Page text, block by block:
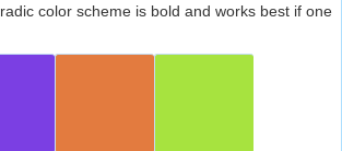
color scheme is bold and works best if one